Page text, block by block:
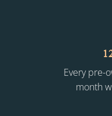
Every pre-
month